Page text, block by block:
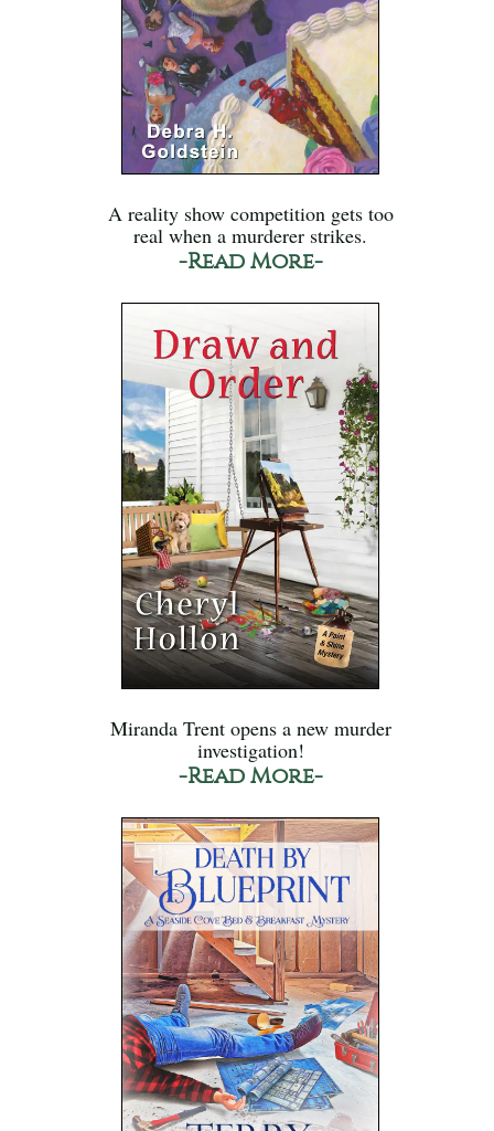
A reality show competition gets too
real when a murderer strikes.
-Read More-
Miranda Trent opens a new murder
investigation!
-Read More-